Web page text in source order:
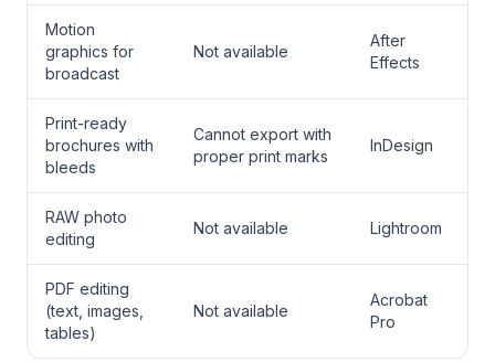
Motion
graphics for
broadcast
Not available
After
Effects
Print-ready
brochures with
bleeds
Cannot export with
proper print marks
InDesign
RAW photo
editing
Not available Lightroom
PDF editing
(text, images,
tables)
Not available
Acrobat
Pro